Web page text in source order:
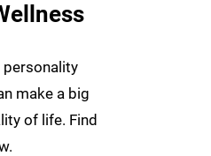
personality
make a big
of life. Find